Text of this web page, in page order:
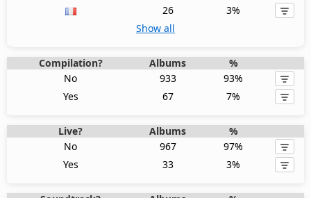
26
3%
Show all
Compilation? Albums
%
No
933
93%
Yes
67 7%
Live? Albums
%
No
967
97%
Yes
33 3%